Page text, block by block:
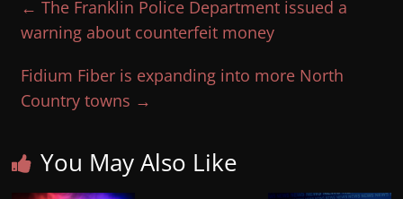
← The Franklin Police Department issued a
warning about counterfeit money
Fidium Fiber is expanding into more North
Country towns →
You May Also Like